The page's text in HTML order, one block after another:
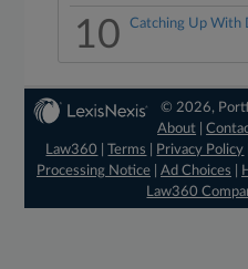
10 Catching Up With
© 2026,
About |
Law360
|Terms Privacy Policy
Processing Notice| Ad Choices
Law360